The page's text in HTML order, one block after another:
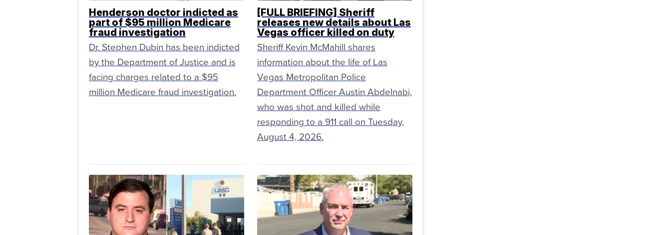
Henderson doctor indicted as
part of $95 million Medicare
fraud investigation
Dr. Stephen Dubin has been indicted
by the Department of Justice and is
facing charges related to a $95
million Medicare fraud investigation.
[FULL BRIEFING] Sheriff
releases new details about Las
Vegas officer killed on duty
Sheriff Kevin McMahill shares
information about the life of Las
Vegas Metropolitan Police
Department Officer Austin Abdelnabi,
who was shot and killed while
responding to a 911 call on Tuesday,
August 4, 2026.